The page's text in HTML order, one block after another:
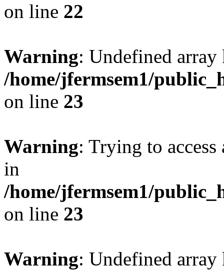
on line 22
Warning: Undefined
/home/jfermsem1/
on line 23
Warning: Trying to
in
/home/jfermsem1/
on line 23
Warning: Undefined